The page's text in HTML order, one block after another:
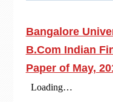
Bangalore
B.Com Indian
Paper of May,